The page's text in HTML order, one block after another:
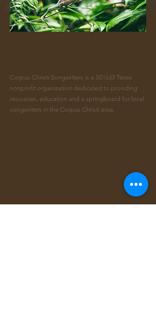
Corpus Christi Songwriters is a 501(c)3 Texas
nonprofit organization dedicated to providing
resources, education and a springboard for local
songwriters in the Corpus Christi area.
© 2026 - CC Songwriters